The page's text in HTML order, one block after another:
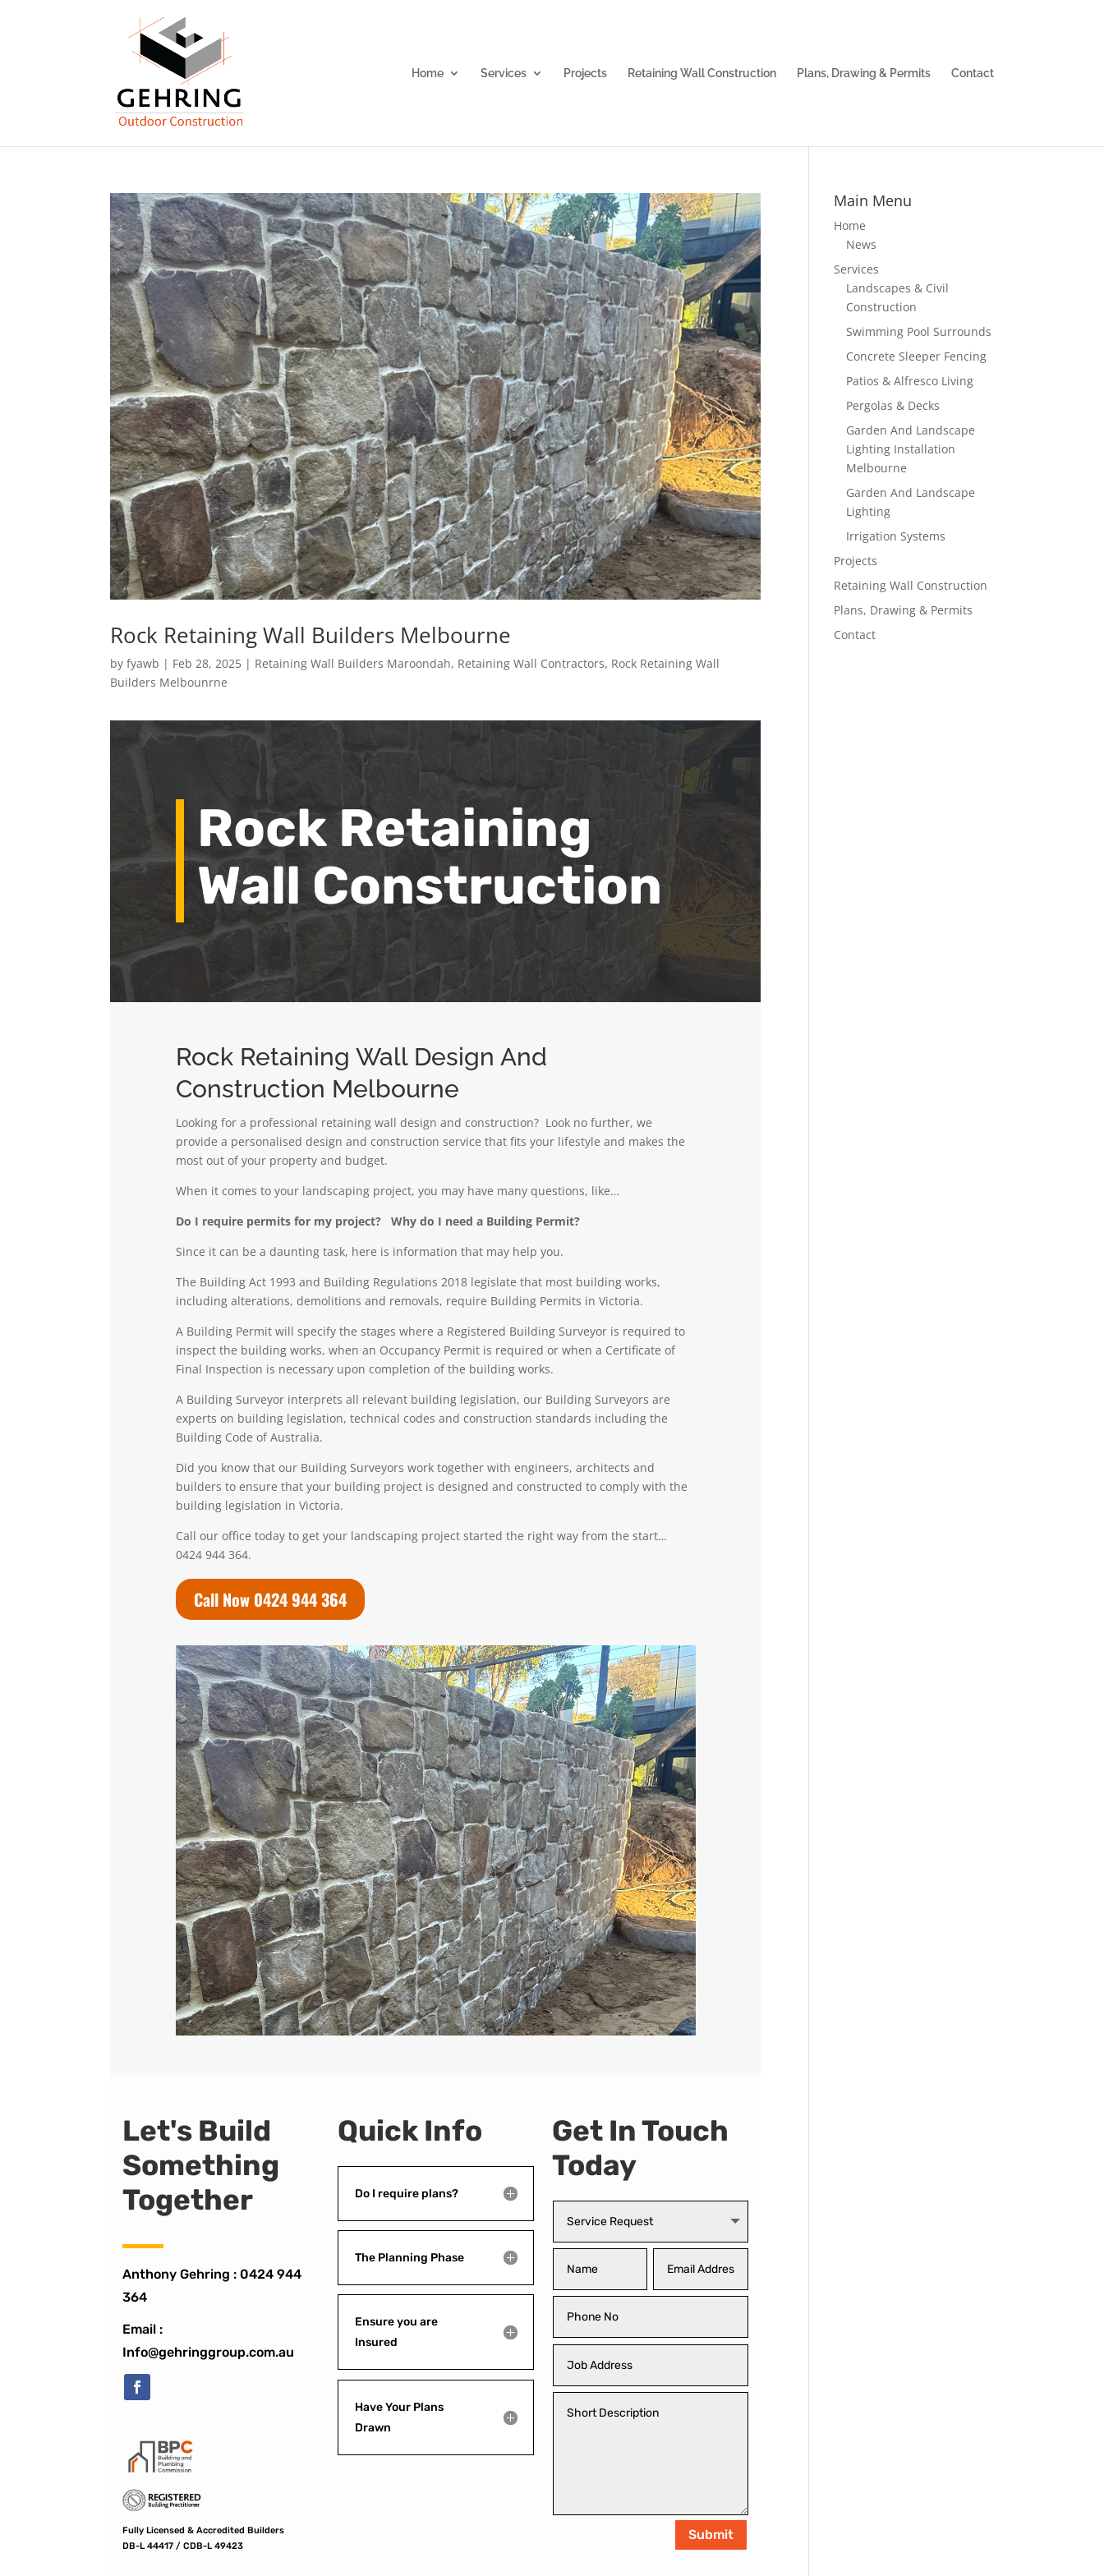
Home Services Projects Retaining Wall Construction Plans, Drawing & Permits Contact
Rock Retaining Wall Builders Melbourne
byfyawb | Feb 28, 2025 | Retaining Wall Builders Maroondah, Retaining Wall Contractors, Rock Retaining Wall
Builders Melbounrne
Rock Retaining
Wall Construction
Rock Retaining Wall Design And
Construction Melbourne
Looking for a professional retaining wall design and construction? Look no further, we
provide a personalised design and construction service that fits your lifestyle and makes the
most out of your property and budget.
When it comes to your landscaping project, you may have many questions, like…
Do I require permits for my project? Why do I need a Building Permit?
Since it can be a daunting task, here is information that may help you.
The Building Act 1993 and Building Regulations 2018 legislate that most building works,
including alterations, demolitions and removals, require Building Permits in Victoria.
A Building Permitwill specify the stages where a Registered Building Surveyor is required to
inspect the building works, when an Occupancy Permit is required or when a Certificate of
Final Inspection is necessary upon completion of the building works.
A Building Surveyorinterprets all relevant building legislation, our Building Surveyors are
experts on building legislation, technical codes and construction standards including the
Building Code of Australia.
Did you know that our Building Surveyors work together with engineers, architects and
builders to ensure that your building project is designed and constructed to comply with the
building legislation in Victoria.
Call our office today to get your landscaping project started the right way from the start…
0424 944 364.
Call Now 0424 944 364
Let's Build
Something
Together
Anthony Gehring :0424 944
364
Email :
Info@gehringgroup.com.au
Fully Licensed & Accredited Builders
DB-L 44417 / CDB-L 49423
Quick Info
Do I require plans?
The Planning Phase
Ensure you are
Insured
Have Your Plans
Drawn
Get In Touch
Today
Submit
Main Menu
Home
News
Services
Landscapes & Civil
Construction
Swimming Pool Surrounds
Concrete Sleeper Fencing
Patios & Alfresco Living
Pergolas & Decks
Garden And Landscape
Lighting Installation
Melbourne
Garden And Landscape
Lighting
Irrigation Systems
Projects
Retaining Wall Construction
Plans, Drawing & Permits
Contact